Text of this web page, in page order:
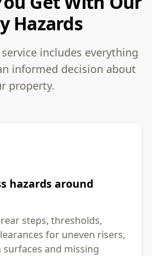
Hazards
includes everything
informed decision about
property.
hazards around
steps, thresholds,
for uneven risers,
and missing